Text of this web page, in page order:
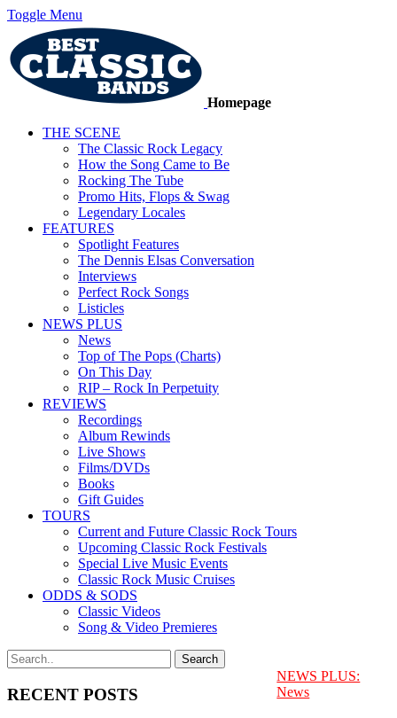
Toggle Menu
Homepage
THE SCENE
The Classic Rock Legacy
How the Song Came to Be
Rocking The Tube
Promo Hits, Flops & Swag
Legendary Locales
FEATURES
Spotlight Features
The Dennis Elsas Conversation
Interviews
Perfect Rock Songs
Listicles
NEWS PLUS
News
Top of The Pops (Charts)
On This Day
RIP – Rock In Perpetuity
REVIEWS
Recordings
Album Rewinds
Live Shows
Films/DVDs
Books
Gift Guides
TOURS
Current and Future Classic Rock Tours
Upcoming Classic Rock Festivals
Special Live Music Events
Classic Rock Music Cruises
ODDS & SODS
Classic Videos
Song & Video Premieres
RECENT POSTS
NEWS PLUS:
News